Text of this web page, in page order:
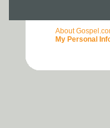
About
My Personal